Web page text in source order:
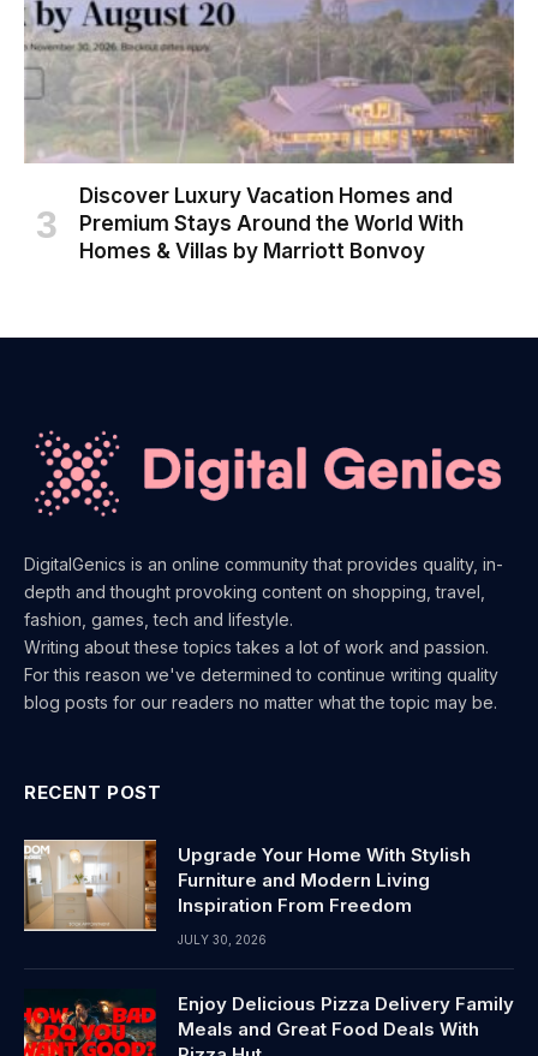
Discover Luxury Vacation Homes and
Premium Stays Around the World With
Homes & Villas by Marriott Bonvoy
DigitalGenics is an online community that provides quality, in-
depth and thought provoking content on shopping, travel,
fashion, games, tech and lifestyle.
Writing about these topics takes a lot of work and passion.
For this reason we've determined to continue writing quality
blog posts for our readers no matter what the topic may be.
RECENT POST
Upgrade Your Home With Stylish
Furniture and Modern Living
Inspiration From Freedom
JULY 30, 2026
Enjoy Delicious Pizza Delivery Family
Meals and Great Food Deals With